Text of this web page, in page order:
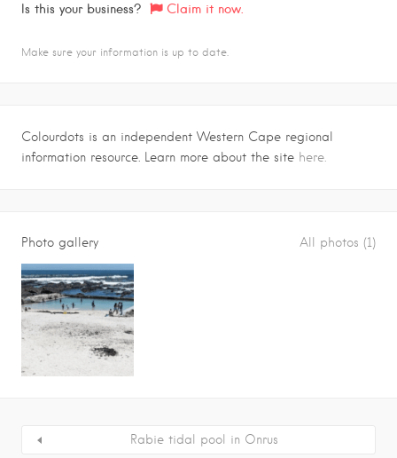
Is this your business? Claim it now.
Make sure your information is up to date.
Colourdots is an independent Western Cape regional
information resource. Learn more about the site here.
Photo gallery All photos (1)
Rabie tidal pool in Onrus